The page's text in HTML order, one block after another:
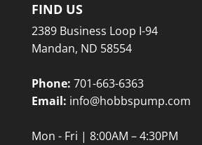
FIND US
2389 Business Loop I-94
Mandan, ND 58554
Phone: 701-663-6363
Email: info@hobbspump.com
Mon - Fri | 8:00AM – 4:30PM